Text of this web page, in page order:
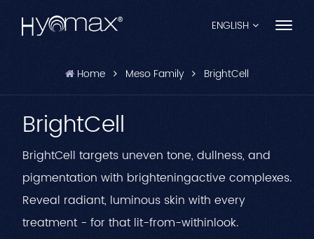
ENGLISH
English
Español
Pусский
Home Meso Family BrightCell
BrightCell
BrightCell targets uneven tone, dullness, and
pigmentation with brighteningactive complexes.
Reveal radiant, luminous skin with every
treatment - for that lit-from-withinlook.